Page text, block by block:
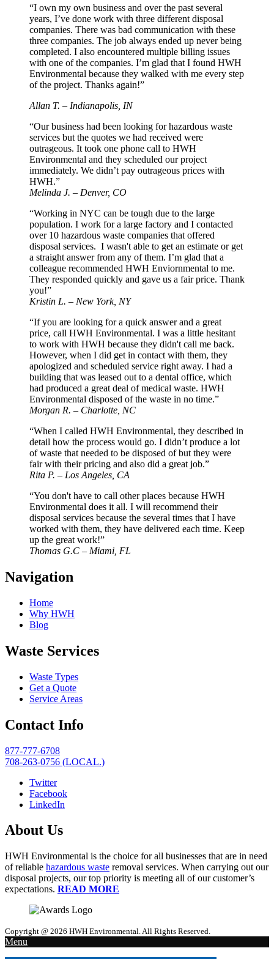
“I own my own business and over the past several
years, I’ve done work with three different disposal
companies. There was bad communication with these
three companies. The job always ended up never being
completed. I also encountered multiple billing issues
with one of the companies. I’m glad that I found HWH
Environmental because they walked with me every step
of the project. Thanks again!”
Allan T. – Indianapolis, IN
“Our business had been looking for hazardous waste
services but the quotes we had received were
outrageous. It took one phone call to HWH
Environmental and they scheduled our project
immediately. We didn’t pay outrageous prices with
HWH.”
Melinda J. – Denver, CO
“Working in NYC can be tough due to the large
population. I work for a large factory and I contacted
over 10 hazardous waste companies that offered
disposal services. I wasn't able to get an estimate or get
a straight answer from any of them. I’m glad that a
colleague recommended HWH Enviornmental to me.
They responded quickly and gave us a fair price. Thank
you!”
Kristin L. – New York, NY
“If you are looking for a quick answer and a great
price, call HWH Environmental. I was a little hesitant
to work with HWH because they didn't call me back.
However, when I did get in contact with them, they
apologized and scheduled service right away. I had a
building that was leased out to a dental office, which
had produced a great deal of medical waste. HWH
Environmental disposed of the waste in no time.”
Morgan R. – Charlotte, NC
“When I called HWH Environmental, they described in
detail how the process would go. I didn’t produce a lot
of waste that needed to be disposed of but they were
fair with their pricing and also did a great job.”
Rita P. – Los Angeles, CA
“You don't have to call other places because HWH
Environmental does it all. I will recommend their
disposal services because the several times that I have
worked with them, they have delivered each time. Keep
up the great work!”
Thomas G.C – Miami, FL
Navigation
Home
Why HWH
Blog
Waste Services
Waste Types
Get a Quote
Service Areas
Contact Info
877-777-6708
708-263-0756 (LOCAL.)
Twitter
Facebook
LinkedIn
About Us
HWH Environmental is the choice for all businesses that are in need
of reliable hazardous waste removal services. When carrying out our
disposal projects, our top priority is meeting all of our customer’s
expectations. READ MORE
Copyright @ 2026 HWH Environmental. All Rights Reserved.
Menu